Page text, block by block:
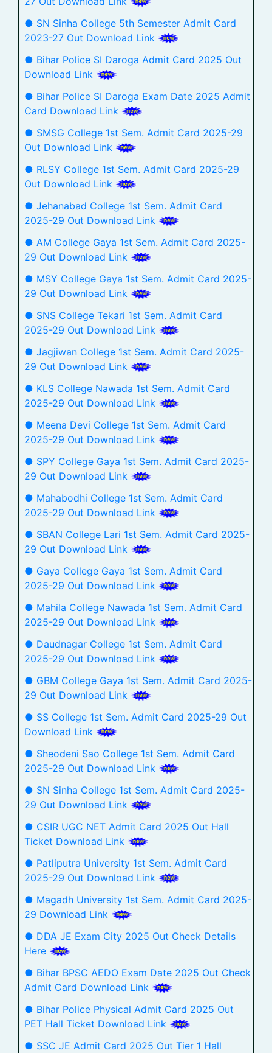
● SN Sinha College 5th Semester Admit Card
2023-27 Out Download Link
● Bihar Police SI Daroga Admit Card 2025 Out
Download Link
● Bihar Police SI Daroga Exam Date 2025 Admit
Card Download Link
● SMSG College 1st Sem. Admit Card 2025-29
Out Download Link
● RLSY College 1st Sem. Admit Card 2025-29
Out Download Link
● Jehanabad College 1st Sem. Admit Card
2025-29 Out Download Link
● AM College Gaya 1st Sem. Admit Card 2025-
29 Out Download Link
● MSY College Gaya 1st Sem. Admit Card 2025-
29 Out Download Link
● SNS College Tekari 1st Sem. Admit Card
2025-29 Out Download Link
● Jagjiwan College 1st Sem. Admit Card 2025-
29 Out Download Link
● KLS College Nawada 1st Sem. Admit Card
2025-29 Out Download Link
● Meena Devi College 1st Sem. Admit Card
2025-29 Out Download Link
● SPY College Gaya 1st Sem. Admit Card 2025-
29 Out Download Link
● Mahabodhi College 1st Sem. Admit Card
2025-29 Out Download Link
● SBAN College Lari 1st Sem. Admit Card 2025-
29 Out Download Link
● Gaya College Gaya 1st Sem. Admit Card
2025-29 Out Download Link
● Mahila College Nawada 1st Sem. Admit Card
2025-29 Out Download Link
● Daudnagar College 1st Sem. Admit Card
2025-29 Out Download Link
● GBM College Gaya 1st Sem. Admit Card 2025-
29 Out Download Link
● SS College 1st Sem. Admit Card 2025-29 Out
Download Link
● Sheodeni Sao College 1st Sem. Admit Card
2025-29 Out Download Link
● SN Sinha College 1st Sem. Admit Card 2025-
29 Out Download Link
● CSIR UGC NET Admit Card 2025 Out Hall
Ticket Download Link
● Patliputra University 1st Sem. Admit Card
2025-29 Out Download Link
● Magadh University 1st Sem. Admit Card 2025-
29 Download Link
● DDA JE Exam City 2025 Out Check Details
Here
● Bihar BPSC AEDO Exam Date 2025 Out Check
Admit Card Download Link
● Bihar Police Physical Admit Card 2025 Out
PET Hall Ticket Download Link
● SSC JE Admit Card 2025 Out Tier 1 Hall